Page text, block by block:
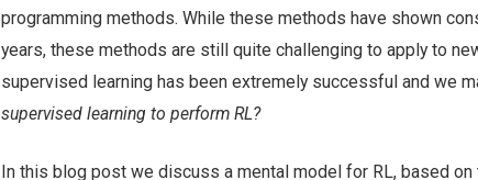
programming methods. While these methods have shown
years, these methods are still quite challenging to apply to
supervised learning has been extremely successful and we
supervised learning to perform RL?
In this blog post we discuss a mental model for RL, based